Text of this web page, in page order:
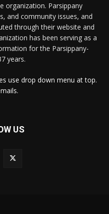
organization. Parsippany
and community issues, and
through their website and
has been serving as a
for the Parsippany-
years.
use drop down menu at top.
US